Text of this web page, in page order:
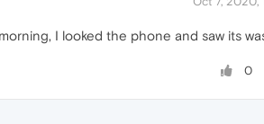
I looked the phone and saw its
0